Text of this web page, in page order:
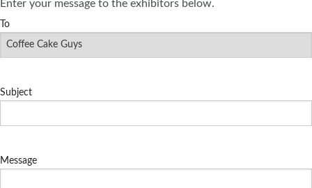
Enter your message to the exhibitors below.
To
Subject
Message